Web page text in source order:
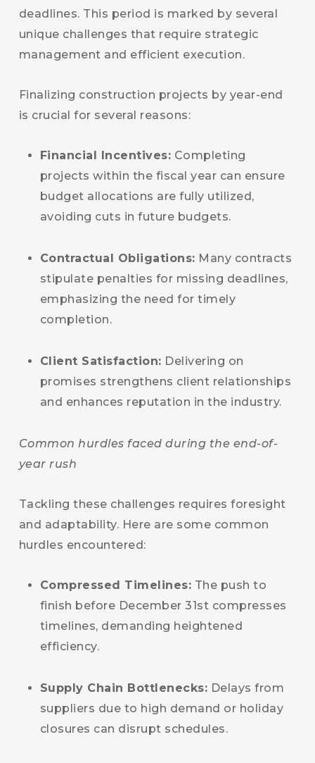
deadlines. This period is marked by several
unique challenges that require strategic
management and efficient execution.
Finalizing construction projects by year-end
is crucial for several reasons:
Financial Incentives: Completing
projects within the fiscal year can ensure
budget allocations are fully utilized,
avoiding cuts in future budgets.
Contractual Obligations: Many contracts
stipulate penalties for missing deadlines,
emphasizing the need for timely
completion.
Client Satisfaction: Delivering on
promises strengthens client relationships
and enhances reputation in the industry.
Common hurdles faced during the end-of-
year rush
Tackling these challenges requires foresight
and adaptability. Here are some common
hurdles encountered:
Compressed Timelines: The push to
finish before December 31st compresses
timelines, demanding heightened
efficiency.
Supply Chain Bottlenecks: Delays from
suppliers due to high demand or holiday
closures can disrupt schedules.